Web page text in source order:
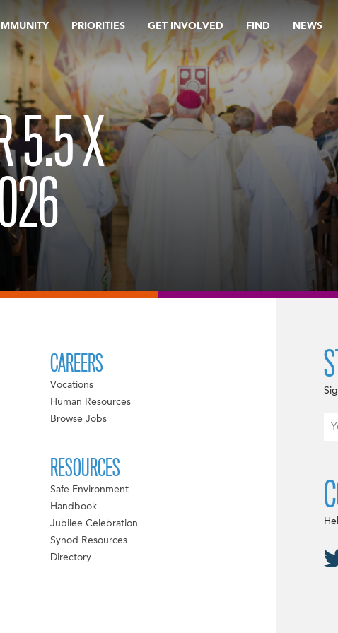
PRIORITIES GET INVOLVED FIND NEWS
5.5 X
CAREERS
Vocations
Human Resources
Browse Jobs
RESOURCES
Safe Environment
Handbook
Jubilee Celebration
Synod Resources
Directory